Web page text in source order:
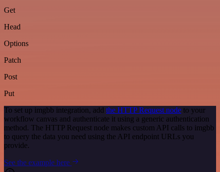
Get
Head
Options
Patch
Post
Put
To set up imgbb integration, add the HTTP Request node to your
workflow canvas and authenticate it using a generic authentication
method. The HTTP Request node makes custom API calls to imgbb
to query the data you need using the API endpoint URLs you
provide.
See the example here